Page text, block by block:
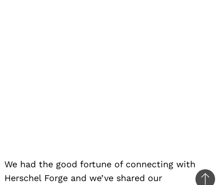
We had the good fortune of connecting with
Herschel Forge and we’ve shared our